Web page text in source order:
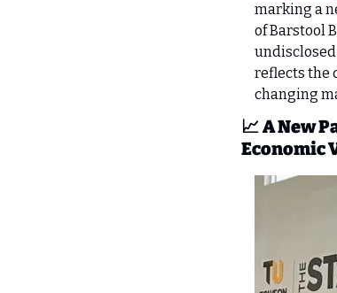
marking a
of Barstool
reflects the
changing
📈A New
Economic